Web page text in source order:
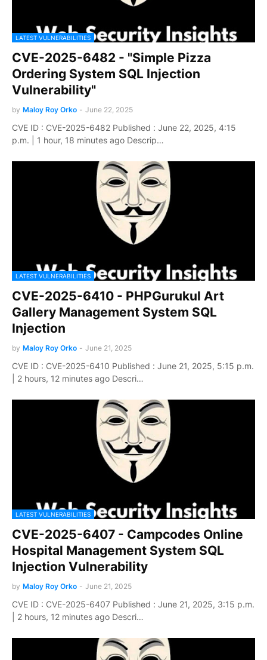
LATEST VULNERABILITIES
CVE-2025-6482 - "Simple Pizza
Ordering System SQL Injection
Vulnerability"
by Maloy Roy Orko - June 22, 2025
CVE ID : CVE-2025-6482 Published : June 22, 2025, 4:15
p.m. | 1 hour, 18 minutes ago Descrip…
LATEST VULNERABILITIES
CVE-2025-6410 - PHPGurukul Art
Gallery Management System SQL
Injection
by Maloy Roy Orko - June 21, 2025
CVE ID : CVE-2025-6410 Published : June 21, 2025, 5:15 p.m.
| 2 hours, 12 minutes ago Descri…
LATEST VULNERABILITIES
CVE-2025-6407 - Campcodes Online
Hospital Management System SQL
Injection Vulnerability
by Maloy Roy Orko - June 21, 2025
CVE ID : CVE-2025-6407 Published : June 21, 2025, 3:15 p.m.
| 2 hours, 12 minutes ago Descri…